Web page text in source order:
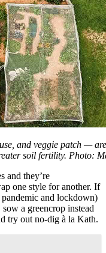
and veggie patch —
soil fertility. Photo:
and they’re
one style for another. If
and lockdown)
a greencrop instead
try out no-dig à la Kath.